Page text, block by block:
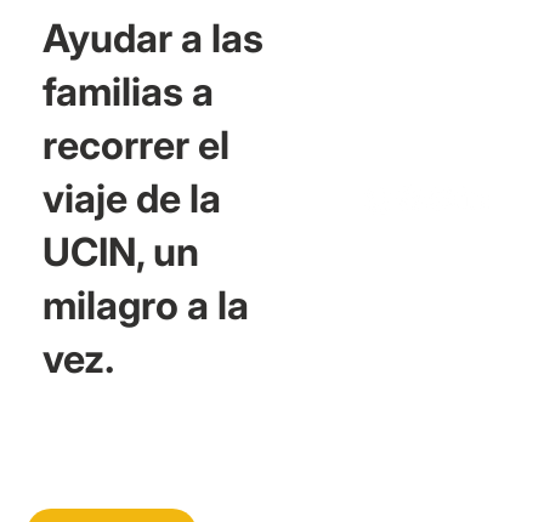
Ayudar a las
familias a
recorrer el
viaje de la
UCIN, un
milagro a la
vez.